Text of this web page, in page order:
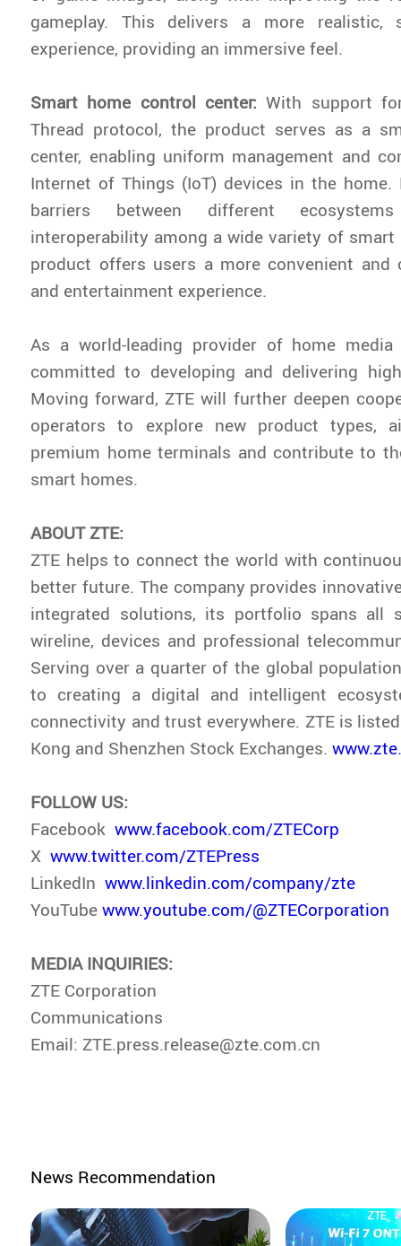
gameplay. This delivers a more realistic,
experience, providing an immersive feel.
Smart home control center:With support
Thread protocol, the product serves as a
center, enabling uniform management and
Internet of Things (IoT) devices in the home.
barriers between different
interoperability among a wide variety of smart
product offers users a more convenient and
and entertainment experience.
As a world-leading provider of home media
committed to developing and delivering
Moving forward, ZTE will further deepen
operators to explore new product types,
premium home terminals and contribute to
smart homes.
ABOUT ZTE:
ZTE helps to connect the world with
better future. The company provides
integrated solutions, its portfolio spans all
wireline, devices and professional
Serving over a quarter of the global
to creating a digital and intelligent
connectivity and trust everywhere. ZTE is
Kong and Shenzhen Stock Exchanges.
FOLLOW US:
Facebookwww.facebook.com/ZTECorp
Xwww.twitter.com/ZTEPress
LinkedInwww.linkedin.com/company/zte
YouTubewww.youtube.com/@ZTECorporation
MEDIA INQUIRIES:
ZTE Corporation
Communications
Email: ZTE.press.release@zte.com.cn
News Recommendation